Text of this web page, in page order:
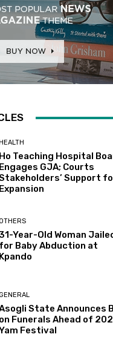
HEALTH
Ho Teaching Hospital
Engages GJA; Courts
Support
Expansion
31-Year-Old Woman
for Baby Abduction at
Kpando
State Announces
on Funerals Ahead of
Festival